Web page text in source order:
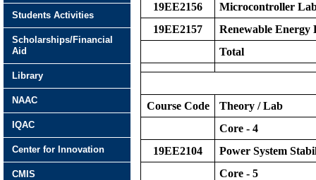
19EE2156
Microcontroller
19EE2157
Renewable Energy
Total
Course Code
Theory / Lab
Core - 4
19EE2104
Power System
Core - 5
Students Activities
Scholarships/Financial
Aid
Library
NAAC
IQAC
Center for Innovation
CMIS